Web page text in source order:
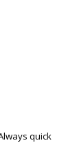
quick